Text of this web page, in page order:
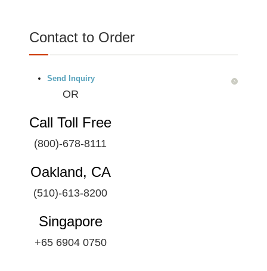
Contact to Order
Send Inquiry
OR
Call Toll Free
(800)-678-8111
Oakland, CA
(510)-613-8200
Singapore
+65 6904 0750